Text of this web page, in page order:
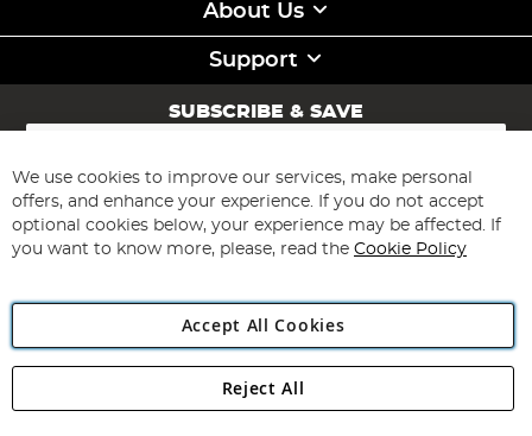
About Us
Support
SUBSCRIBE & SAVE
Sign
for
Our
Newsletter:
Subscribe
Angling Direct Plc
Angling Direct plc, 2D Wendover Road, Rackheath Industrial
We use cookies to improve our services, make personal
offers, and enhance your experience. If you do not accept
optional cookies below, your experience may be affected. If
you want to know more, please, read the Cookie Policy
Accept All Cookies
Reject All